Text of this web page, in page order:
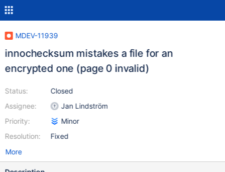
MDEV-11939
innochecksum mistakes a file for an
encrypted one (page 0 invalid)
Status:
Assignee:
Priority:
Resolution:
Closed
Jan Lindström
Minor
Fixed
More